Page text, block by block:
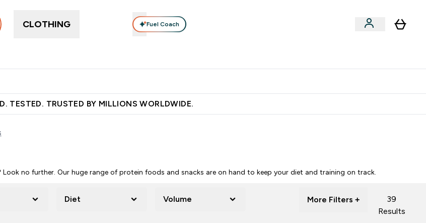
CLOTHING Fuel Coach
TESTED. TRUSTED BY MILLIONS WORLDWIDE.
no further. Our huge range of protein foods and snacks are on hand to keep your diet and training on track.
Diet Volume More Filters +
39
Results